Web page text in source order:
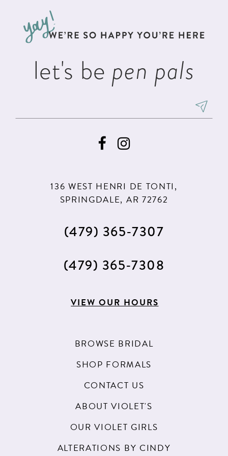
6
let's be pen pals
136 WEST HENRI DE TONTI,
SPRINGDALE, AR 72762
(479) 365‑7307
(479) 365‑7308
VIEW OUR HOURS
BROWSE BRIDAL
SHOP FORMALS
CONTACT US
ABOUT VIOLET'S
OUR VIOLET GIRLS
ALTERATIONS BY CINDY